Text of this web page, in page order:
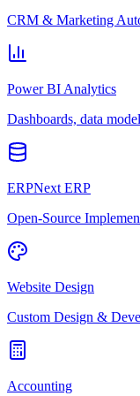
CRM & Marketing
Power BI Analytics
Dashboards, data
ERPNext ERP
Open-Source
Website Design
Custom Design &
Accounting